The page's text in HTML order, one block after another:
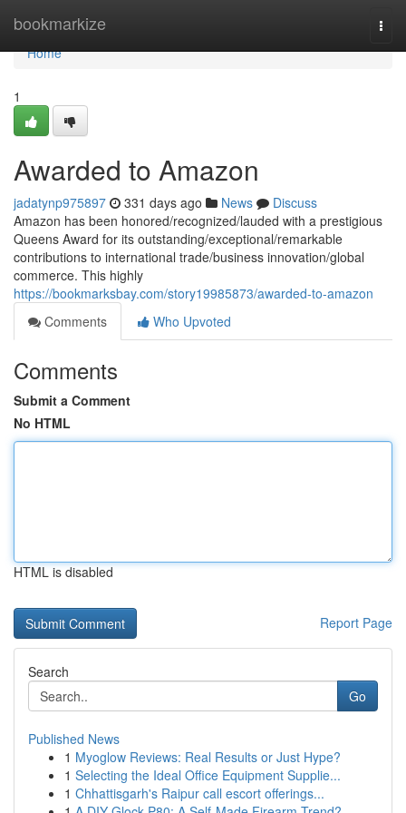
bookmarkize
Home
Home
1
Awarded to Amazon
jadatynp975897 331 days ago News
Discuss
Amazon has been honored/recognized/lauded with a prestigious
Queens Award for its outstanding/exceptional/remarkable
contributions to international trade/business innovation/global
commerce. This highly
https://bookmarksbay.com/story19985873/awarded-to-amazon
Comments
Who Upvoted
Comments
Submit a Comment
No HTML
HTML is disabled
Report Page
Search
Go
Published News
1 Myoglow Reviews: Real Results or Just Hype?
1 Selecting the Ideal Office Equipment Supplie...
1 Chhattisgarh's Raipur call escort offerings...